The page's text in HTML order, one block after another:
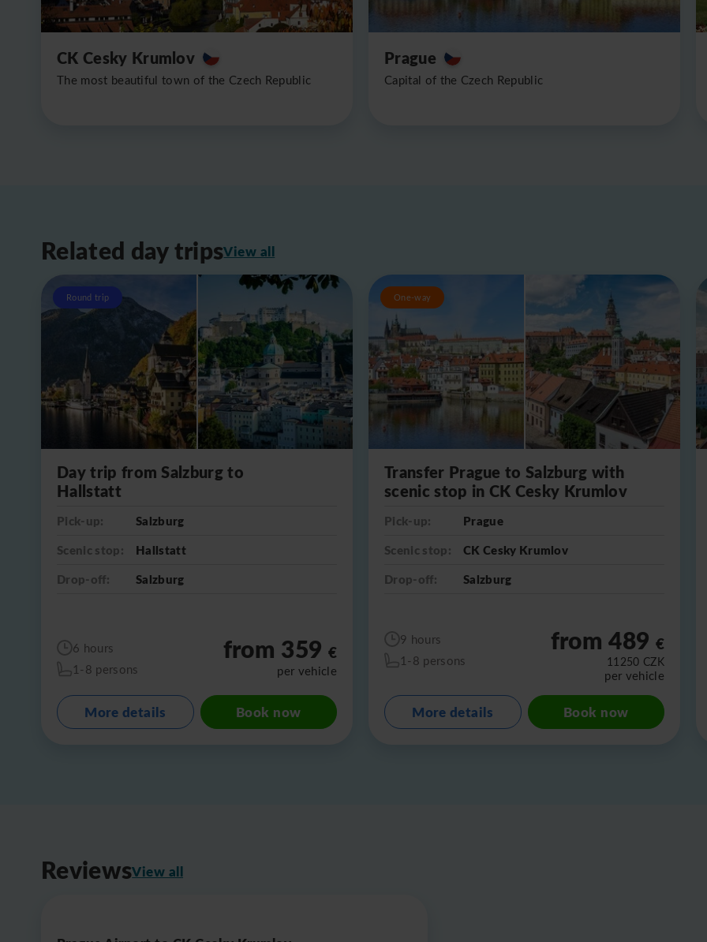
CK Cesky Krumlov
The most beautiful town of the Czech Republic
Prague
Capital of the Czech Republic
Related day tripsView all
Round trip
Day trip from Salzburg to
Hallstatt
Pick-up:
Salzburg
Scenic stop:
Hallstatt
Drop-off:
Salzburg
6 hours
1-8 persons
from 359 €
per vehicle
More details Book now
One-way
Transfer Prague to Salzburg with
scenic stop in CK Cesky Krumlov
Pick-up:
Prague
Scenic stop:
CK Cesky Krumlov
Drop-off:
Salzburg
9 hours
1-8 persons
from 489 €
11250 CZK
per vehicle
More details Book now
ReviewsView all